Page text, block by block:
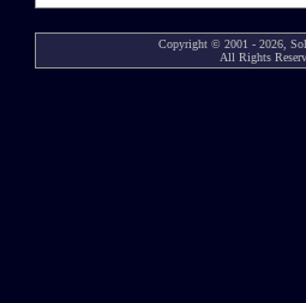
Copyright © 2001 - 2026,
All Rights